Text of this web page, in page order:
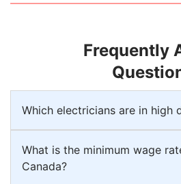
Frequently
Which electricians are in high
What is the minimum wage
Canada?